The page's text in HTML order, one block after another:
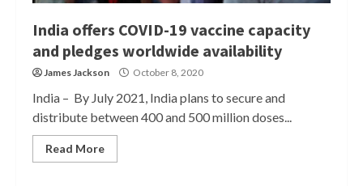
India offers COVID-19 vaccine capacity
and pledges worldwide availability
James Jackson October 8, 2020
India – By July 2021, India plans to secure and
distribute between 400 and 500 million doses...
Read More